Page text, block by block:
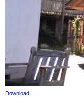
Download